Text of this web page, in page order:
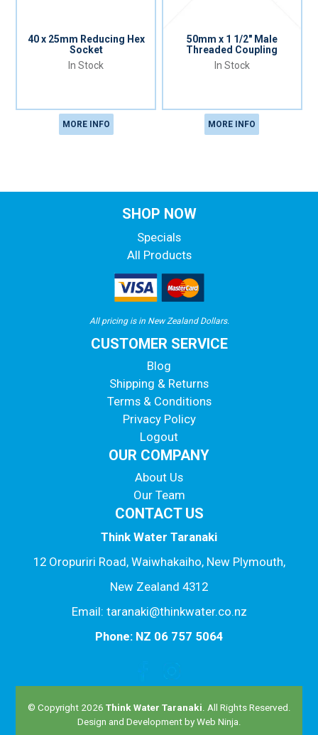
40 x 25mm Reducing Hex
Socket
In Stock
MORE INFO
50mm x 1 1/2" Male
Threaded Coupling
In Stock
MORE INFO
SHOP NOW
Specials
All Products
All pricing is in New Zealand Dollars.
CUSTOMER SERVICE
Blog
Shipping & Returns
Terms & Conditions
Privacy Policy
Logout
OUR COMPANY
About Us
Our Team
CONTACT US
Think Water Taranaki
12 Oropuriri Road, Waiwhakaiho, New Plymouth,
New Zealand 4312
Email: taranaki@thinkwater.co.nz
Phone: NZ 06 757 5064
© Copyright 2026 Think Water Taranaki . All Rights Reserved.
Design and Development byWeb Ninja.